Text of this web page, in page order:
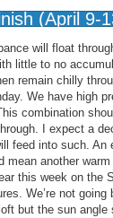
will float
little to no
remain chilly
We have high
combination
I expect a
feed into such.
mean another
this week on the
We’re not
but the sun